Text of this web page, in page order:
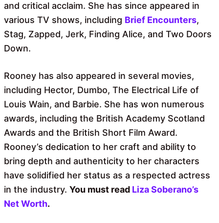
and critical acclaim. She has since appeared in
various TV shows, including Brief Encounters,
Stag, Zapped, Jerk, Finding Alice, and Two Doors
Down.
Rooney has also appeared in several movies,
including Hector, Dumbo, The Electrical Life of
Louis Wain, and Barbie. She has won numerous
awards, including the British Academy Scotland
Awards and the British Short Film Award.
Rooney’s dedication to her craft and ability to
bring depth and authenticity to her characters
have solidified her status as a respected actress
in the industry. You must read Liza Soberano’s
Net Worth.